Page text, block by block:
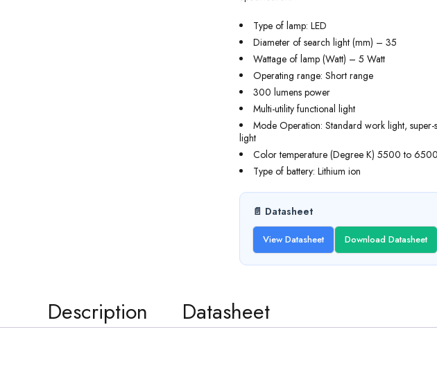
Type of lamp: LED
Diameter of search light (mm) – 35
Wattage of lamp (Watt) – 5 Watt
Operating range: Short range
300 lumens power
Multi-utility functional light
Mode Operation: Standard work light,
light
Color temperature (Degree K) 5500 to
Type of battery: Lithium ion
📄 Datasheet
View Datasheet Download Datasheet
Description Datasheet